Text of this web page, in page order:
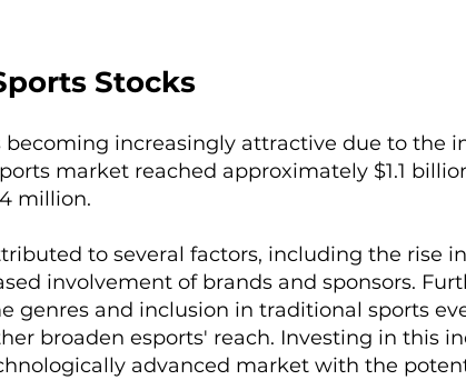
Stocks
becoming increasingly attractive due to the
market reached approximately $1.1
million.
to several factors, including the rise
involvement of brands and sponsors.
genres and inclusion in traditional sports
broaden esports' reach. Investing in this
advanced market with the